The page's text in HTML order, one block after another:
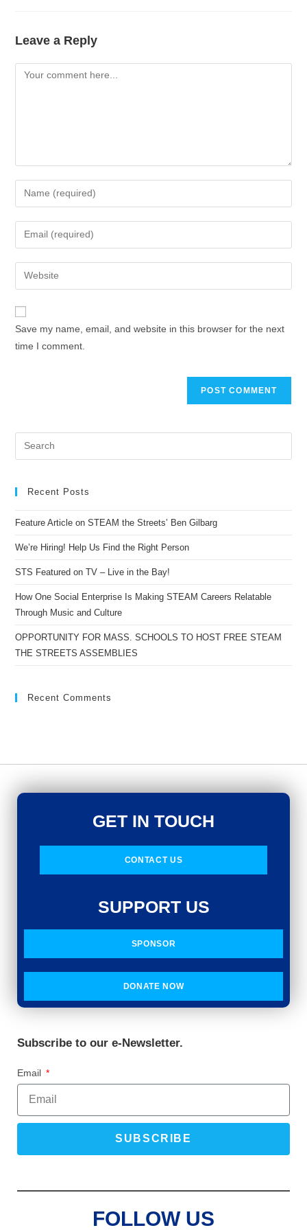
Leave a Reply
Save my name, email, and website in this browser for the next
time I comment.
Recent Posts
Feature Article on STEAM the Streets’ Ben Gilbarg
We’re Hiring! Help Us Find the Right Person
STS Featured on TV – Live in the Bay!
How One Social Enterprise Is Making STEAM Careers Relatable
Through Music and Culture
OPPORTUNITY FOR MASS. SCHOOLS TO HOST FREE STEAM
THE STREETS ASSEMBLIES
Recent Comments
GET IN TOUCH
CONTACT US
SUPPORT US
SPONSOR
DONATE NOW
Subscribe to our e-Newsletter.
Email
SUBSCRIBE
FOLLOW US